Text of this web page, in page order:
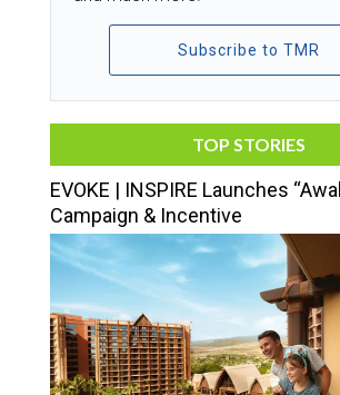
Subscribe to TMR
TOP STORIES
EVOKE | INSPIRE Launches
Campaign & Incentive